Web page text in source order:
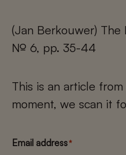
(Jan Berkouwer)
№ 6, pp. 35-44
This is an article
moment, we scan it
Email address*